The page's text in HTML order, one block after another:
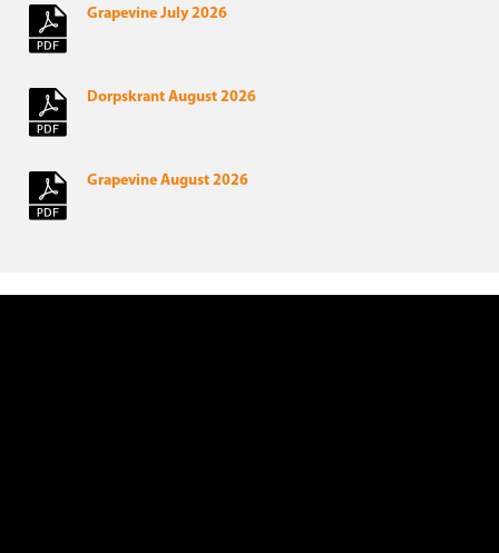
Grapevine July 2026
Dorpskrant August 2026
Grapevine August 2026